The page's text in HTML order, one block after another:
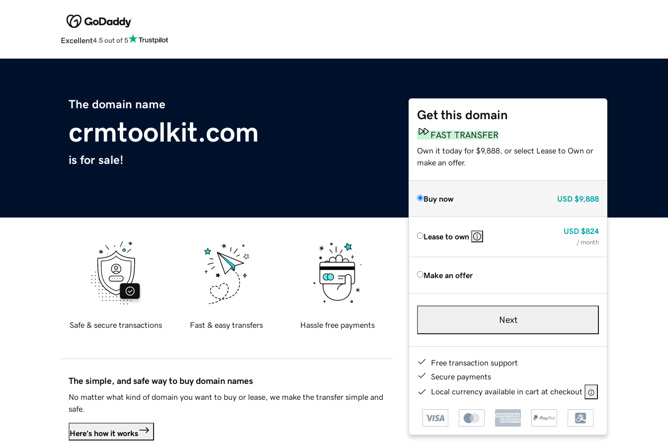
Excellent4.5 out of 5
The domain name
crmtoolkit.com
is for sale!
Get this domain
FAST TRANSFER
Own it today for $9,888, or select Lease to Own or
make an offer.
Buy now USD $9,888
Lease to own
USD $824
/ month
Make an offer
Next
Free transaction support
Secure payments
Local currency available in cart at checkout
Safe & secure transactions Fast & easy transfers Hassle free payments
The simple, and safe way to buy domain names
No matter what kind of domain you want to buy or lease, we make the transfer simple and
safe.
Here's how it works